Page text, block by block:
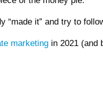
“made it” and try to
marketing in 2021 (and